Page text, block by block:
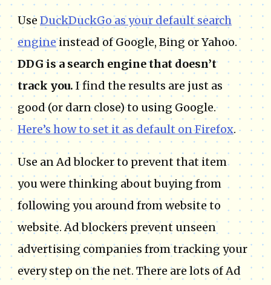
Use DuckDuckGo as your default search
engineinstead of Google, Bing or Yahoo.
DDG is a search engine that doesn’t
track you. I find the results are just as
good (or darn close) to using Google.
Here’s how to set it as default on Firefox.
Use an Ad blocker to prevent that item
you were thinking about buying from
following you around from website to
website. Ad blockers prevent unseen
advertising companies from tracking your
every step on the net. There are lots of Ad